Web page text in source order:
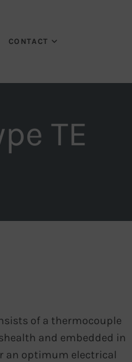
CONTACT
TE
of a thermocouple
and embedded in
an optimum electrical